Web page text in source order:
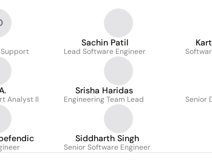
Support
Sachin Patil
Lead Software Engineer
Analyst ll
Srisha Haridas
Engineering Team Lead Senior
Siddharth Singh
Senior Software Engineer